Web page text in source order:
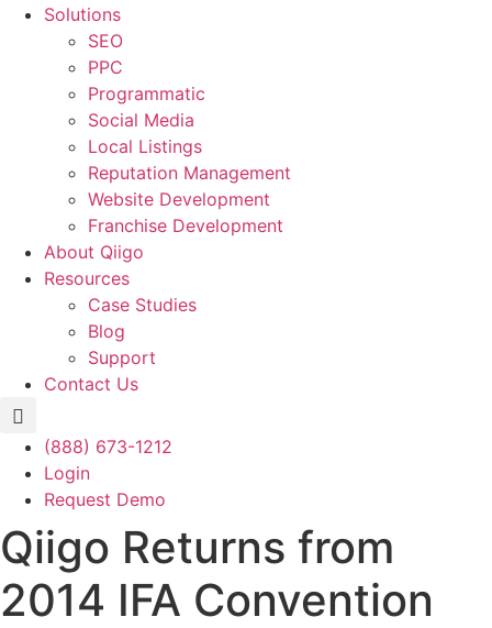
Solutions
SEO
PPC
Programmatic
Social Media
Local Listings
Reputation Management
Website Development
Franchise Development
About Qiigo
Resources
Case Studies
Blog
Support
Contact Us
(888) 673-1212
Login
Request Demo
Qiigo Returns from
2014 IFA Convention